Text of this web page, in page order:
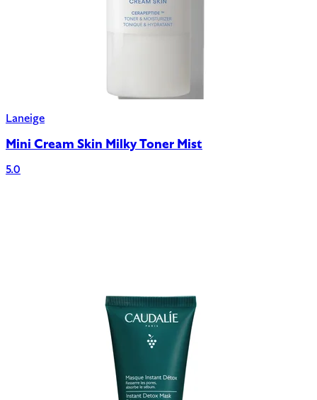
Laneige
Mini Cream Skin Milky Toner Mist
5.0